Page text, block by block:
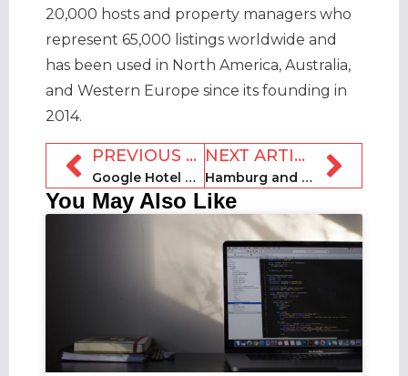
20,000 hosts and property managers who
represent 65,000 listings worldwide and
has been used in North America, Australia,
and Western Europe since its founding in
2014.
PREVIOUS ARTICLE
Google Hotel Ads to advertise RedAwning multi-unit properties without charge to managers
NEXT ARTICLE
Hamburg and Berlin tightening the screw on Airbnb users in their cities
You May Also Like